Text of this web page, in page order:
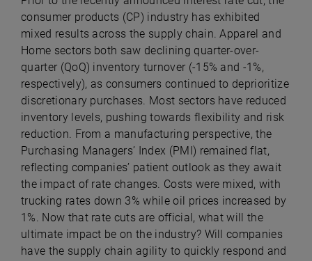
consumer products (CP) industry has exhibited
mixed results across the supply chain. Apparel and
Home sectors both saw declining quarter-over-
quarter (QoQ) inventory turnover (-15% and -1%,
respectively), as consumers continued to deprioritize
discretionary purchases. Most sectors have reduced
inventory levels, pushing towards flexibility and risk
reduction. From a manufacturing perspective, the
Purchasing Managers’ Index (PMI) remained flat,
reflecting companies’ patient outlook as they await
the impact of rate changes. Costs were mixed, with
trucking rates down 3% while oil prices increased by
1%. Now that rate cuts are official, what will the
ultimate impact be on the industry? Will companies
have the supply chain agility to quickly respond and